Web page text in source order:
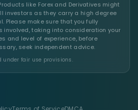
like Forex and Derivatives might
investors as they carry a high degree
Please make sure that you fully
involved, taking into consideration your
and level of experience, before
seek independent advice.
under fair use provisions.